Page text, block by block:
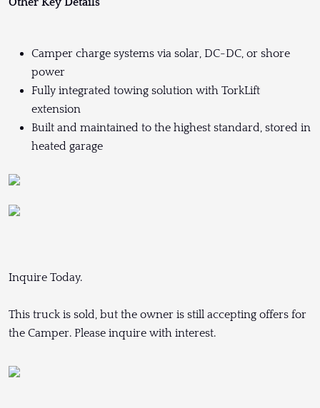
Camper charge systems via solar, DC-DC, or shore
power
Fully integrated towing solution with TorkLift
extension
Built and maintained to the highest standard, stored in
heated garage
Inquire Today.
This truck is sold, but the owner is still accepting offers for
the Camper. Please inquire with interest.